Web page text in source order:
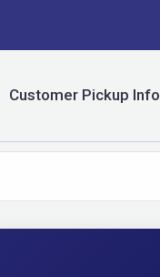
Customer Pickup Info